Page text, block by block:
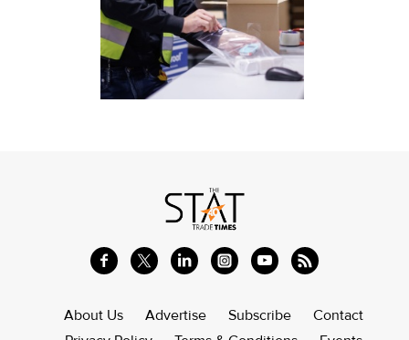
About Us Advertise Subscribe
Contact